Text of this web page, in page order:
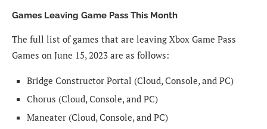
Games Leaving Game Pass This Month
The full list of games that are leaving Xbox Game Pass
Games on June 15, 2023 are as follows:
Bridge Constructor Portal (Cloud, Console, and PC)
Chorus (Cloud, Console, and PC)
Maneater (Cloud, Console, and PC)